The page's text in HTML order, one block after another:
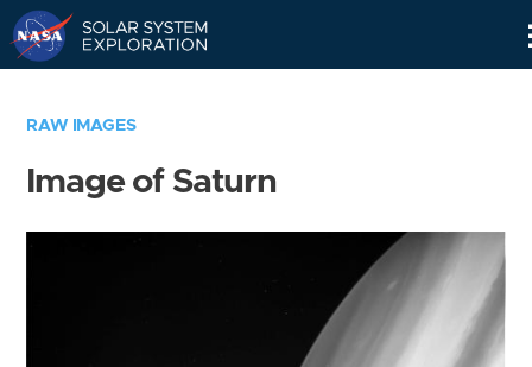
RAW IMAGES
Image of Saturn